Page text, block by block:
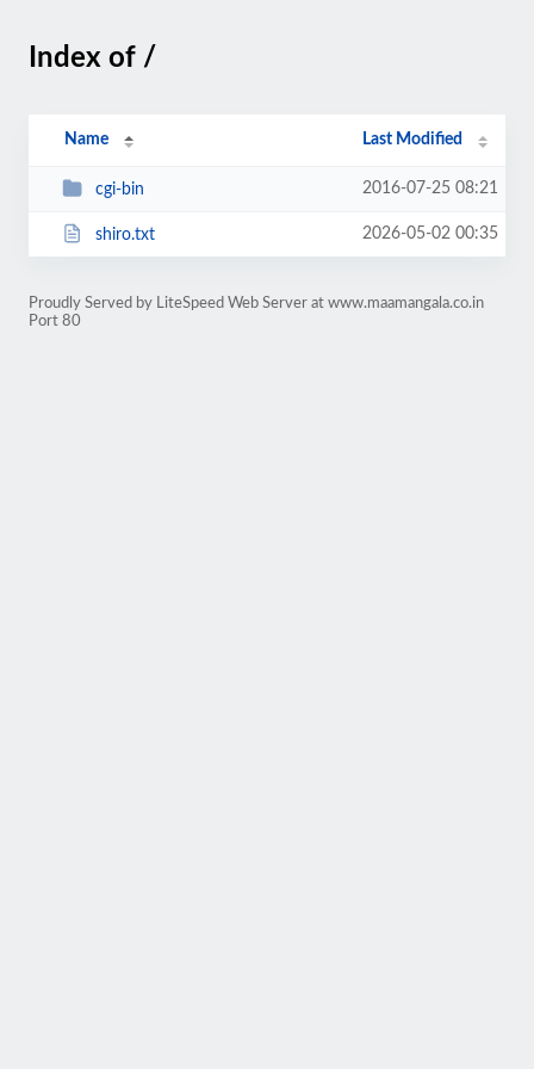
Index of /
Name Last Modified
cgi-bin 2016-07-25 08:21
shiro.txt 2026-05-02 00:35
Proudly Served by LiteSpeed Web Server at www.maamangala.co.in
Port 80